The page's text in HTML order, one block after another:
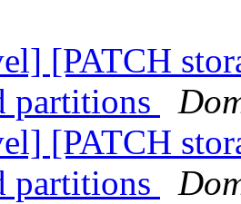
[PATCH
partitions
[PATCH
partitions